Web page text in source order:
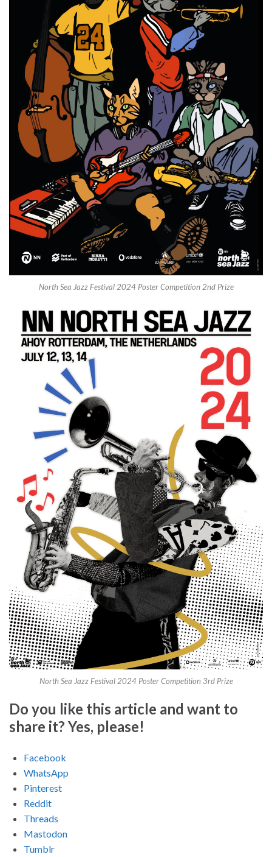
North Sea Jazz Festival 2024 Poster Competition 2nd Prize
North Sea Jazz Festival 2024 Poster Competition 3rd Prize
Do you like this article and want to
share it? Yes, please!
Facebook
WhatsApp
Pinterest
Reddit
Threads
Mastodon
Tumblr